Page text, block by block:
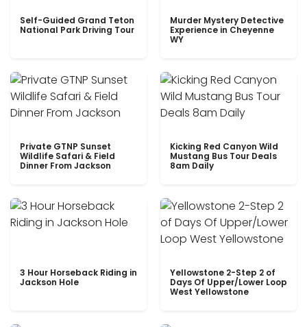
Self-Guided Grand Teton
National Park Driving Tour
Murder Mystery Detective
Experience in Cheyenne
WY
Private GTNP Sunset
Wildlife Safari & Field
Dinner From Jackson
Kicking Red Canyon Wild
Mustang Bus Tour Deals
8am Daily
3 Hour Horseback Riding in
Jackson Hole
Yellowstone 2-Step 2 of
Days Of Upper/Lower Loop
West Yellowstone